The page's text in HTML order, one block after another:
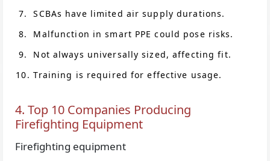
SCBAs have limited air supply durations.
Malfunction in smart PPE could pose risks.
Not always universally sized, affecting fit.
Training is required for effective usage.
4. Top 10 Companies Producing
Firefighting Equipment
Firefighting equipment